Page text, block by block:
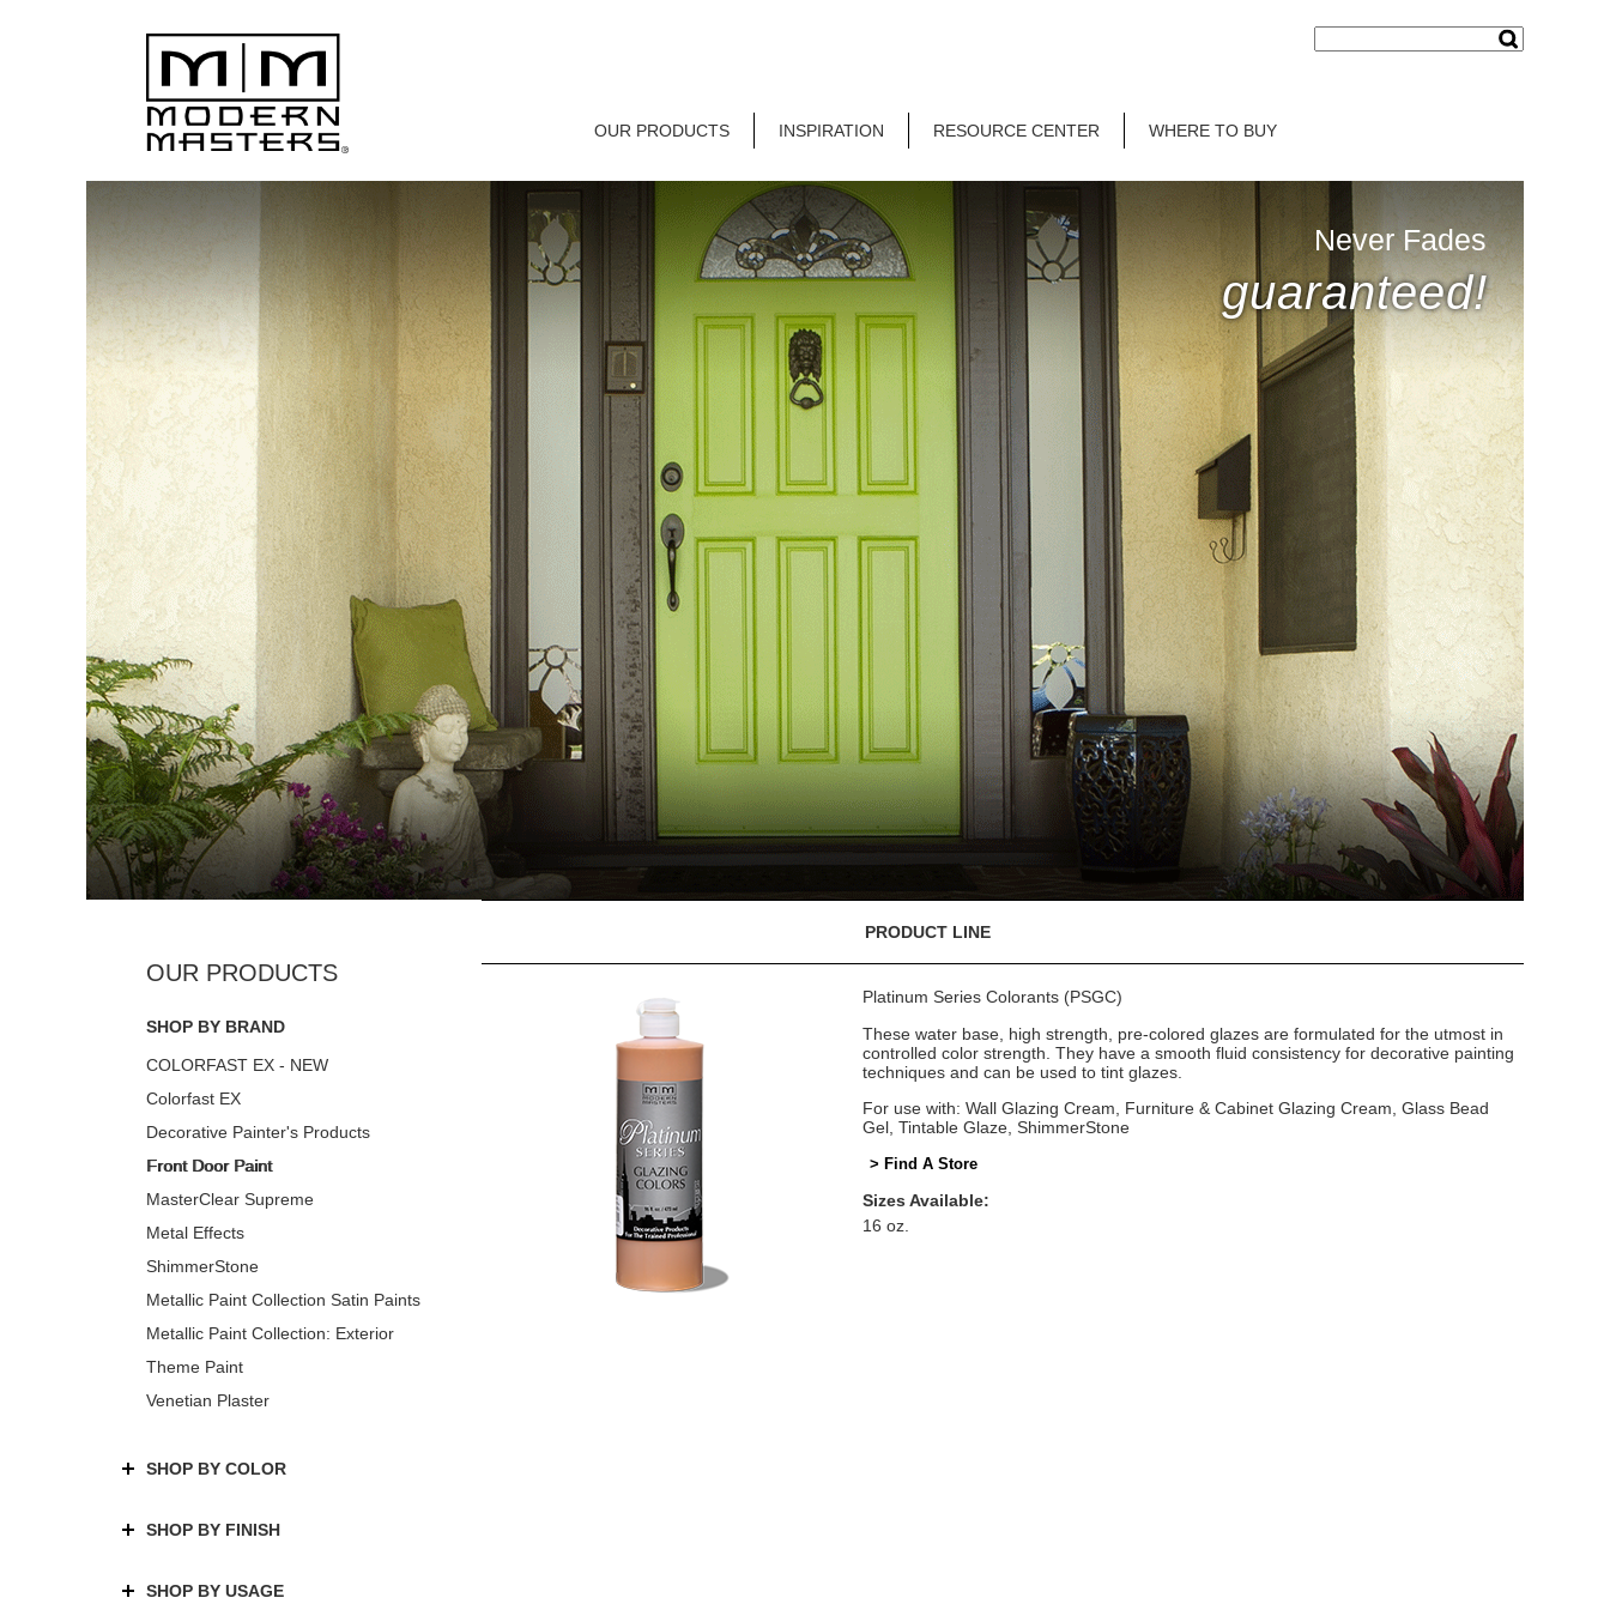
OUR PRODUCTS INSPIRATION RESOURCE CENTER WHERE TO BUY
Never Fades
guaranteed!
SHOP BY BRAND
COLORFAST EX - NEW
Colorfast EX
Decorative Painter's Products
Front Door Paint
MasterClear Supreme
Metal Effects
ShimmerStone
Metallic Paint Collection Satin Paints
Metallic Paint Collection: Exterior
Theme Paint
Venetian Plaster
SHOP BY COLOR
SHOP BY FINISH
SHOP BY USAGE
PRODUCT LINE
Platinum Series Colorants (PSGC)
These water base, high strength, pre-colored glazes are formulated for the utmost in
controlled color strength. They have a smooth fluid consistency for decorative painting
techniques and can be used to tint glazes.
For use with: Wall Glazing Cream, Furniture & Cabinet Glazing Cream, Glass Bead
Gel, Tintable Glaze, ShimmerStone
> Find A Store
Sizes Available:
16 oz.